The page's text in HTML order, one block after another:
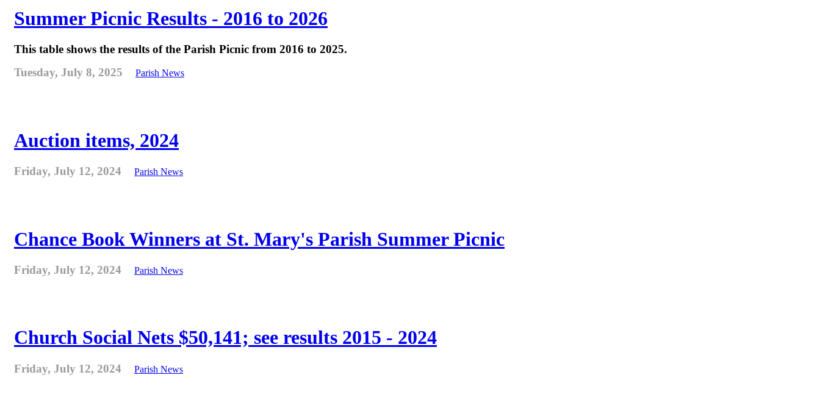
Summer Picnic Results - 2016 to 2026
This table shows the results of the Parish Picnic from 2016 to 2025.
Tuesday, July 8, 2025
Parish News
Auction items, 2024
Friday, July 12, 2024 Parish News
Chance Book Winners at St. Mary's Parish Summer Picnic
Friday, July 12, 2024 Parish News
Church Social Nets $50,141; see results 2015 - 2024
Friday, July 12, 2024 Parish News